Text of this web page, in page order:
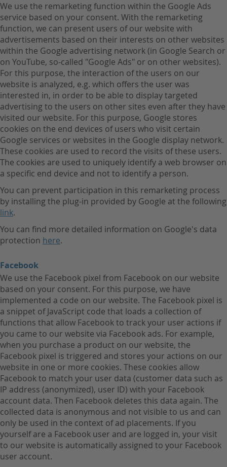
We use the remarketing function within the Google Ads
service based on your consent. With the remarketing
function, we can present users of our website with
advertisements based on their interests on other websites
within the Google advertising network (in Google Search or
on YouTube, so-called "Google Ads" or on other websites).
For this purpose, the interaction of the users on our
website is analyzed, e.g. which offers the user was
interested in, in order to be able to display targeted
advertising to the users on other sites even after they have
visited our website. For this purpose, Google stores
cookies on the end devices of users who visit certain
Google services or websites in the Google display network.
These cookies are used to record the visits of these users.
The cookies are used to uniquely identify a web browser on
a specific end device and not to identify a person.
You can prevent participation in this remarketing process
by installing the plug-in provided by Google at the following
link.
You can find more detailed information on Google's data
protection here.
Facebook
We use the Facebook pixel from Facebook on our website
based on your consent. For this purpose, we have
implemented a code on our website. The Facebook pixel is
a snippet of JavaScript code that loads a collection of
functions that allow Facebook to track your user actions if
you came to our website via Facebook ads. For example,
when you purchase a product on our website, the
Facebook pixel is triggered and stores your actions on our
website in one or more cookies. These cookies allow
Facebook to match your user data (customer data such as
IP address (anonymized), user ID) with your Facebook
account data. Then Facebook deletes this data again. The
collected data is anonymous and not visible to us and can
only be used in the context of ad placements. If you
yourself are a Facebook user and are logged in, your visit
to our website is automatically assigned to your Facebook
user account.